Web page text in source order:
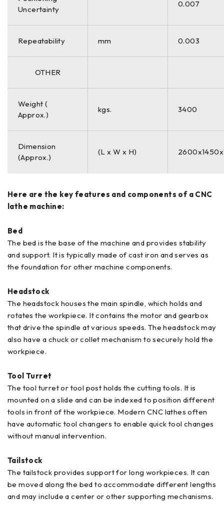
Uncertainty
0.007
Repeatability mm 0.003
OTHER
Weight (
Approx.)
kgs. 3400
Dimension
(Approx.)
(L x W x H)
Here are the key features and components of a CNC
lathe machine:
Bed
The bed is the base of the machine and provides stability
and support. It is typically made of cast iron and serves as
the foundation for other machine components.
Headstock
The headstock houses the main spindle, which holds and
rotates the workpiece. It contains the motor and gearbox
that drive the spindle at various speeds. The headstock may
also have a chuck or collet mechanism to securely hold the
workpiece.
Tool Turret
The tool turret or tool post holds the cutting tools. It is
mounted on a slide and can be indexed to position different
tools in front of the workpiece. Modern CNC lathes often
have automatic tool changers to enable quick tool changes
without manual intervention.
Tailstock
The tailstock provides support for long workpieces. It can
be moved along the bed to accommodate different lengths
and may include a center or other supporting mechanisms.